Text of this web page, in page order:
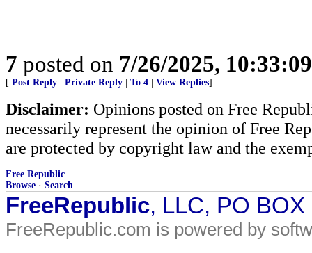
7 posted on 7/26/2025,
[ Post Reply Private Reply To 4 View Replies]
Disclaimer: Opinions posted on Free
necessarily represent the opinion of Free
are protected by copyright law and the
Free Republic
Browse · Search
FreeRepublic, LLC, PO
FreeRepublic.com is powered by